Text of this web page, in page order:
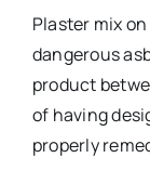
Plaster mix
dangerous
product
of having
properly